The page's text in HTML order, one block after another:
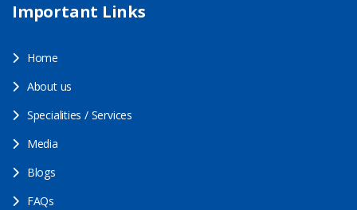
Important Links
Home
About us
Specialities / Services
Media
Blogs
FAQs